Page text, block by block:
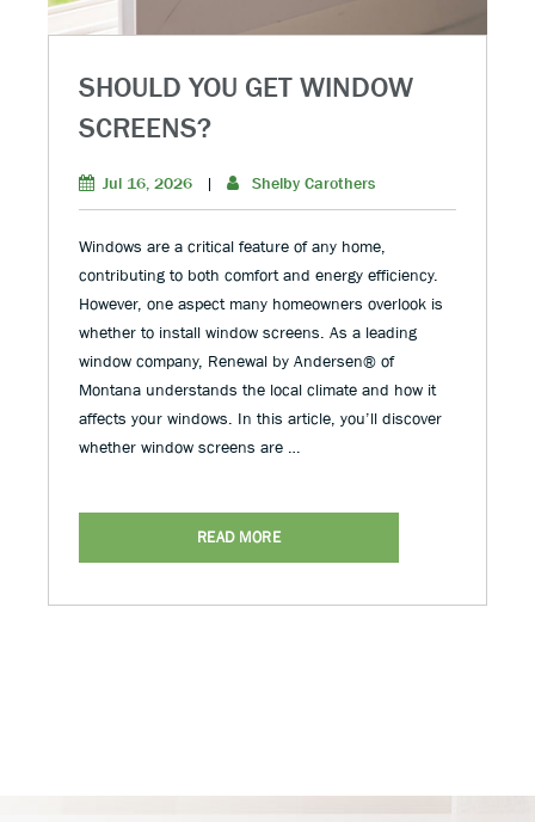
SHOULD YOU GET WINDOW
SCREENS?
Jul 16, 2026 | Shelby Carothers
Windows are a critical feature of any home,
contributing to both comfort and energy efficiency.
However, one aspect many homeowners overlook is
whether to install window screens. As a leading
window company, Renewal by Andersen® of
Montana understands the local climate and how it
affects your windows. In this article, you’ll discover
whether window screens are …
READ MORE